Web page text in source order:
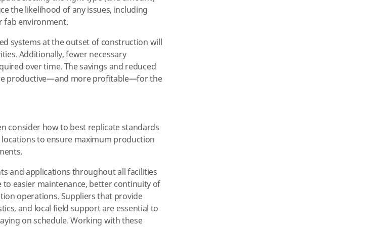
the likelihood of any issues, including
fab environment.
systems at the outset of construction will
Additionally, fewer necessary
over time. The savings and reduced
productive—and more profitable—for the
consider how to best replicate standards
to ensure maximum production
and applications throughout all facilities
easier maintenance, better continuity of
operations. Suppliers that provide
and local field support are essential to
on schedule. Working with these